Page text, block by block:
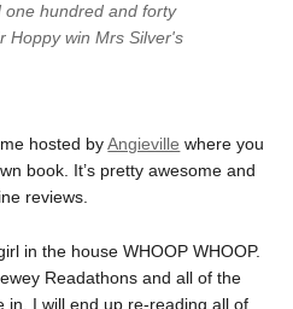
one hundred and forty
Hoppy win Mrs Silver's
hosted byAngieville where you
book. It’s pretty awesome and
reviews.
in the house WHOOP WHOOP.
Readathons and all of the
in, I will end up re-reading all of